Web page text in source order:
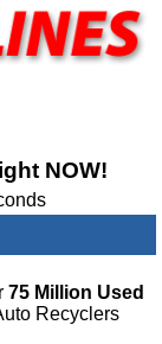
NOW!
75 Million Used
Recyclers